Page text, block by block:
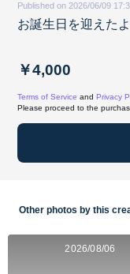
Published on 2026/06/09
お誕生日を迎えた
￥4,000
Terms of Service and Privacy
Please proceed to the
Other photos by this
2026/08/06